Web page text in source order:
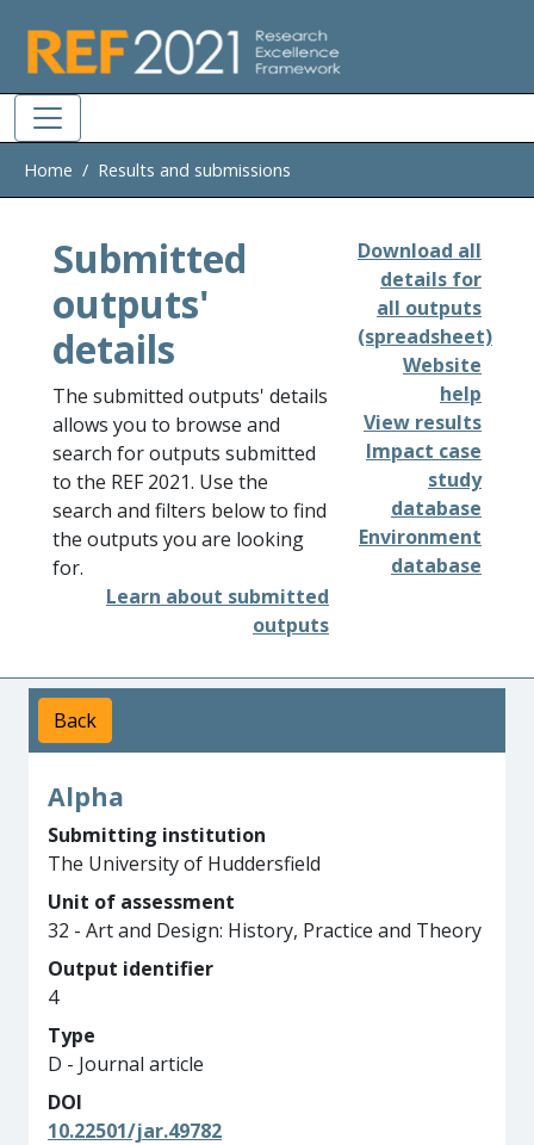
Home Results and submissions
Submitted
outputs'
details
The submitted outputs' details
allows you to browse and
search for outputs submitted
to the REF 2021. Use the
search and filters below to find
the outputs you are looking
for.
Learn about submitted
outputs
Download all
details for
all outputs
(spreadsheet)
Website
help
View results
Impact case
study
database
Environment
database
Back
Alpha
Submitting institution
The University of Huddersfield
Unit of assessment
32 - Art and Design: History, Practice and Theory
Output identifier
4
Type
D - Journal article
DOI
10.22501/jar.49782